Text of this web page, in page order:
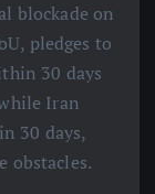
blockade on
pledges to
30 days
Iran
30 days,
obstacles.